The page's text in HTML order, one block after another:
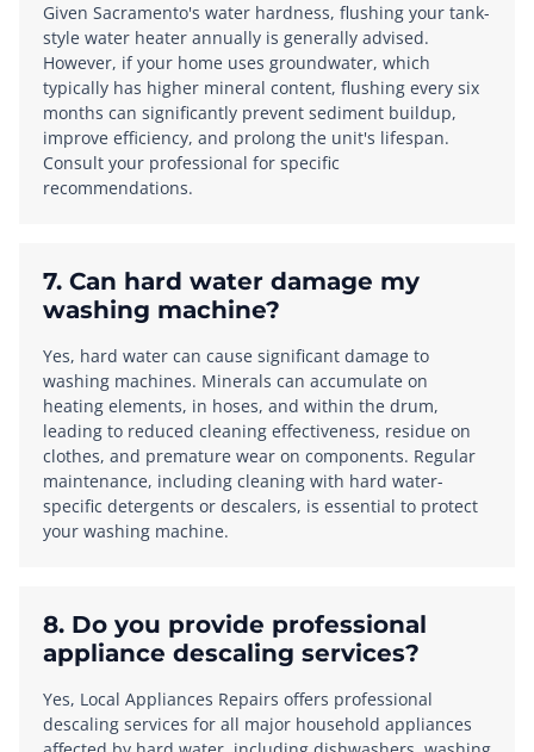
Given Sacramento's water hardness, flushing your tank-
style water heater annually is generally advised.
However, if your home uses groundwater, which
typically has higher mineral content, flushing every six
months can significantly prevent sediment buildup,
improve efficiency, and prolong the unit's lifespan.
Consult your professional for specific
recommendations.
7. Can hard water damage my
washing machine?
Yes, hard water can cause significant damage to
washing machines. Minerals can accumulate on
heating elements, in hoses, and within the drum,
leading to reduced cleaning effectiveness, residue on
clothes, and premature wear on components. Regular
maintenance, including cleaning with hard water-
specific detergents or descalers, is essential to protect
your washing machine.
8. Do you provide professional
appliance descaling services?
Yes, Local Appliances Repairs offers professional
descaling services for all major household appliances